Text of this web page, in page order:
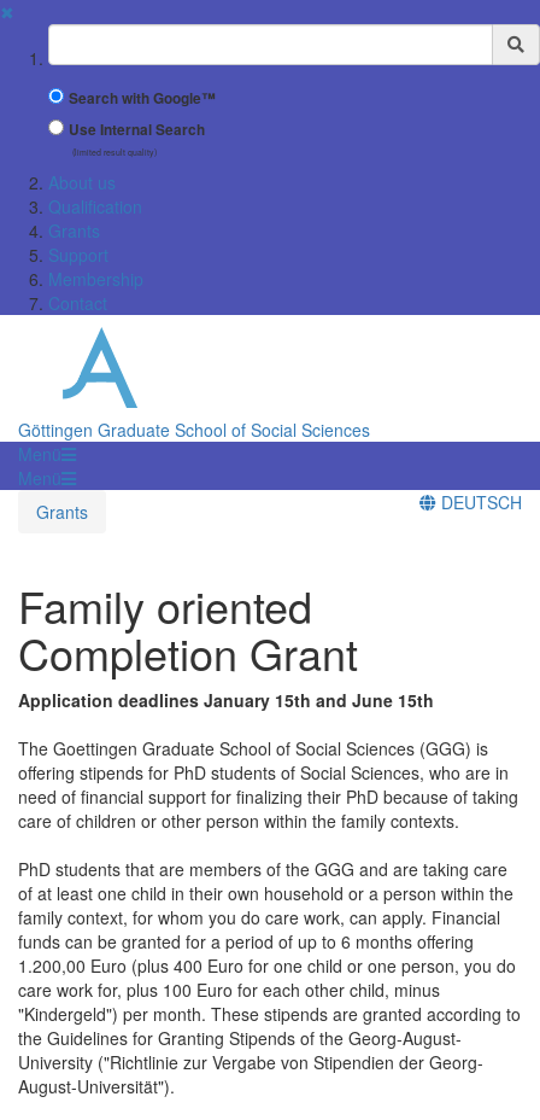
✖
Suchbegriff
Search with Google™
Use Internal Search
(limited result quality)
About us
Qualification
Grants
Support
Membership
Contact
Göttingen Graduate School of Social Sciences
Menü
Menü
Grants
DEUTSCH
Family oriented
Completion Grant
Application deadlines January 15th and June 15th
The Goettingen Graduate School of Social Sciences (GGG) is
offering stipends for PhD students of Social Sciences, who are in
need of financial support for finalizing their PhD because of taking
care of children or other person within the family contexts.
PhD students that are members of the GGG and are taking care
of at least one child in their own household or a person within the
family context, for whom you do care work, can apply. Financial
funds can be granted for a period of up to 6 months offering
1.200,00 Euro (plus 400 Euro for one child or one person, you do
care work for, plus 100 Euro for each other child, minus
"Kindergeld") per month. These stipends are granted according to
the Guidelines for Granting Stipends of the Georg-August-
University ("Richtlinie zur Vergabe von Stipendien der Georg-
August-Universität").